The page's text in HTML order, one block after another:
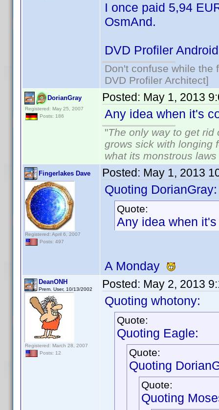
I once paid 5,94
OsmAnd.
DVD Profiler
Don't confuse while the
DVD Profiler Architect]
DorianGray
Registered: May 25, 2007
Posts: 186
Posted: May 1, 2013
Any idea when it's
"The only way to get
grows sick with longing
what its monstrous
Fingerlakes Dave
Registered: April 6, 2007
Posts: 497
Posted: May 1, 2013
Quoting DorianGray:
Quote:
Any idea when
A Monday
DeanONH
Prem. User, 10/13/2002
Registered: March 28, 2007
Posts: 12
Posted: May 2, 2013
Quoting whotony:
Quote:
Quoting Eagle:
Quote:
Quoting
Quote:
Quoting